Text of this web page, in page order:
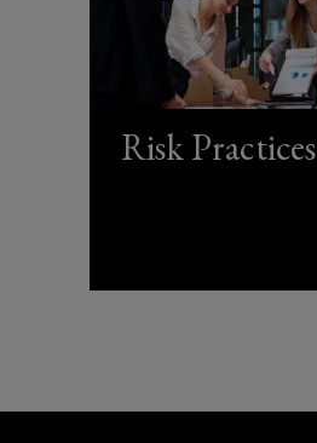
Risk Practices